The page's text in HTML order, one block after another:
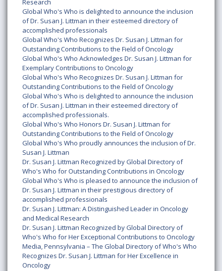
Research
Global Who's Who is delighted to announce the inclusion
of Dr. Susan J. Littman in their esteemed directory of
accomplished professionals
Global Who's Who Recognizes Dr. Susan J. Littman for
Outstanding Contributions to the Field of Oncology
Global Who's Who Acknowledges Dr. Susan J. Littman for
Exemplary Contributions to Oncology
Global Who's Who Recognizes Dr. Susan J. Littman for
Outstanding Contributions to the Field of Oncology
Global Who's Who is delighted to announce the inclusion
of Dr. Susan J. Littman in their esteemed directory of
accomplished professionals.
Global Who's Who Honors Dr. Susan J. Littman for
Outstanding Contributions to the Field of Oncology
Global Who's Who proudly announces the inclusion of Dr.
Susan J. Littman
Dr. Susan J. Littman Recognized by Global Directory of
Who's Who for Outstanding Contributions in Oncology
Global Who's Who is pleased to announce the inclusion of
Dr. Susan J. Littman in their prestigious directory of
accomplished professionals
Dr. Susan J. Littman: A Distinguished Leader in Oncology
and Medical Research
Dr. Susan J. Littman Recognized by Global Directory of
Who's Who for Her Exceptional Contributions to Oncology
Media, Pennsylvania – The Global Directory of Who's Who
Recognizes Dr. Susan J. Littman for Her Excellence in
Oncology